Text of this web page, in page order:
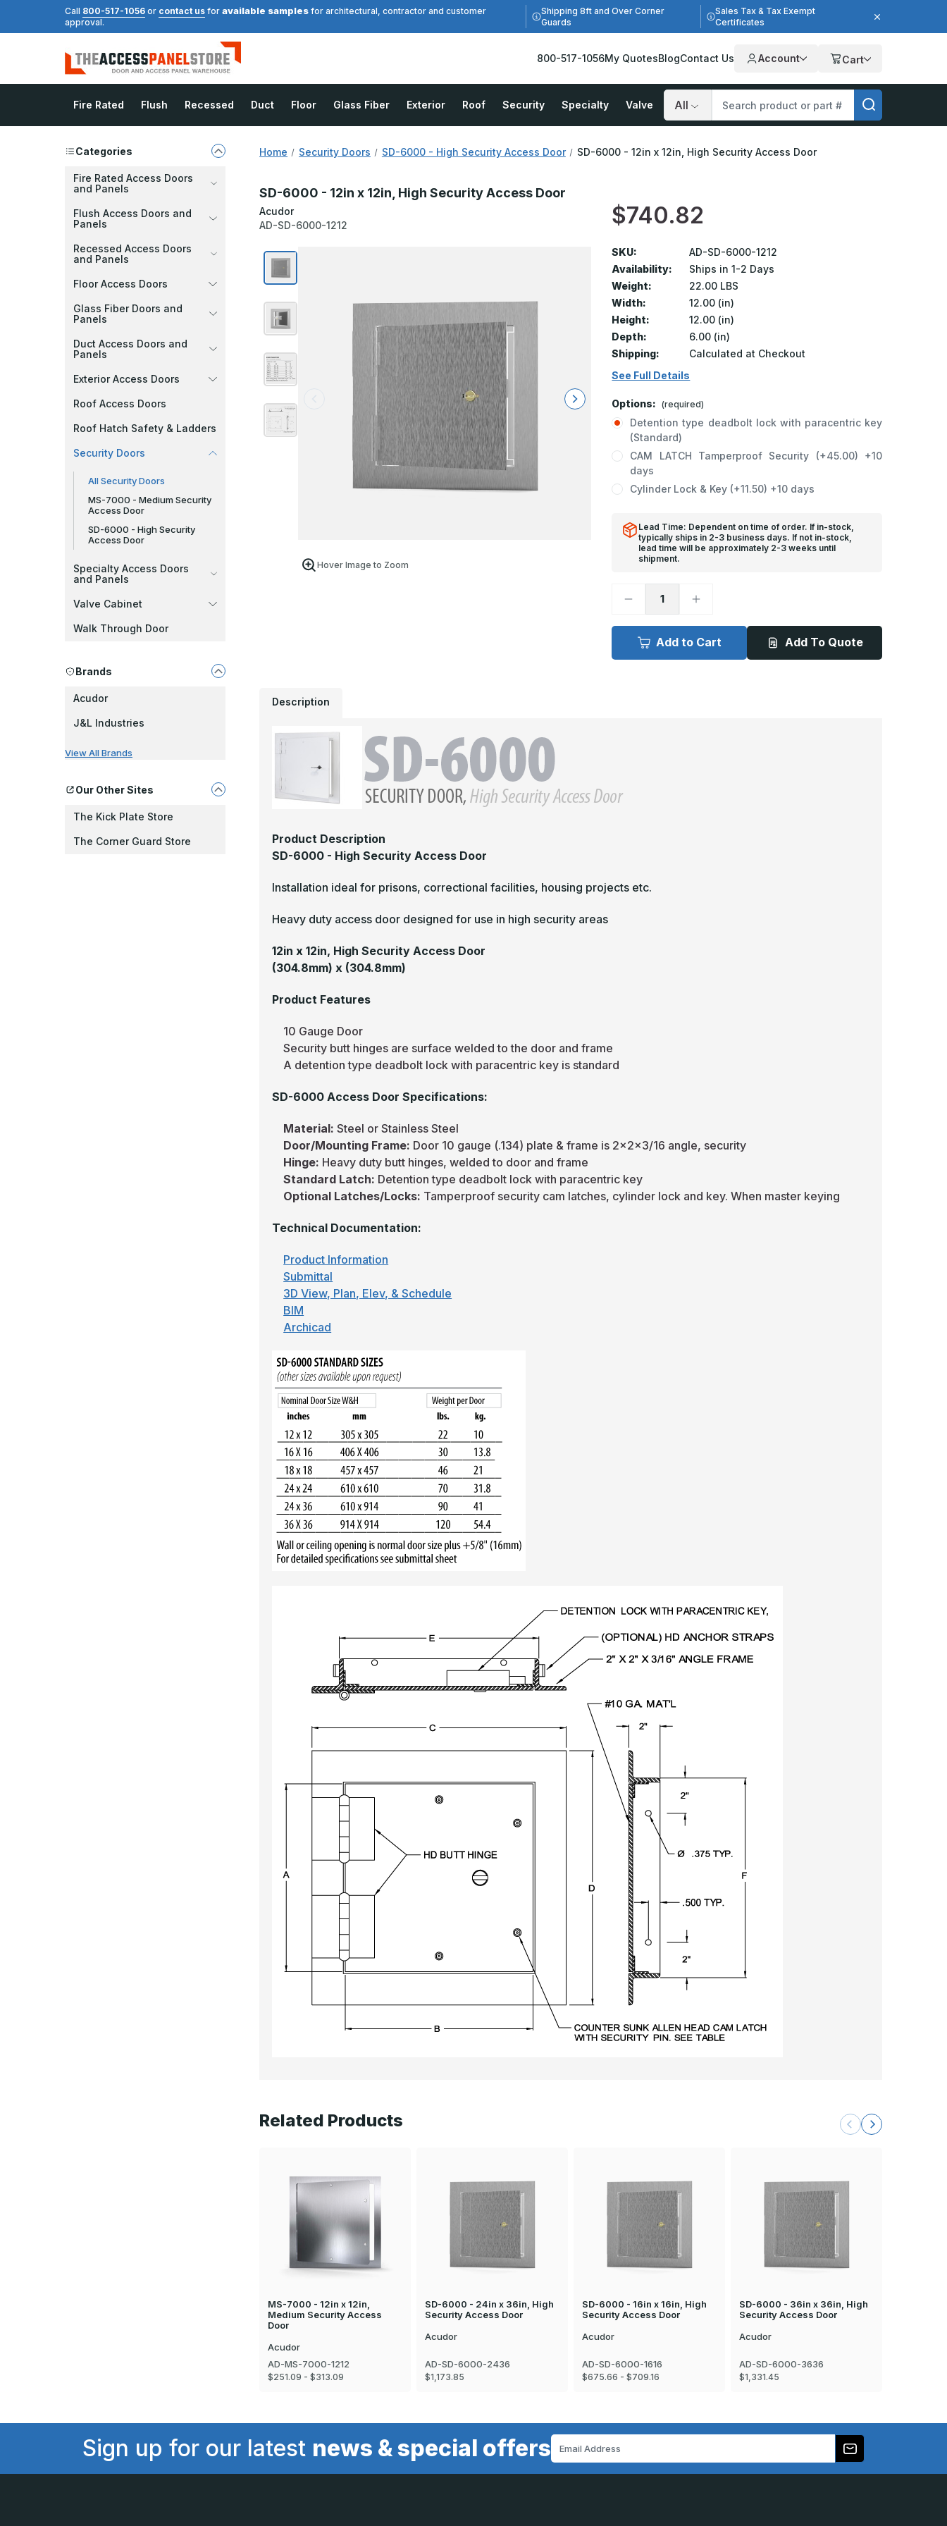
Call 800-517-1056 or contact us for available samples for architectural, contractor and customer
approval.
Shipping 8ft and Over Corner
Guards
Sales Tax & Tax Exempt
Certificates
800-517-1056My QuotesBlogContact Us Account Cart
Fire Rated Flush Recessed Duct Floor Glass Fiber Exterior Roof Security Specialty Valve
Search
Categories
Fire Rated Access Doors
and Panels
Flush Access Doors and
Panels
Recessed Access Doors
and Panels
Floor Access Doors
Glass Fiber Doors and
Panels
Duct Access Doors and
Panels
Exterior Access Doors
Roof Access Doors
Roof Hatch Safety & Ladders
Security Doors
All Security Doors
MS-7000 - Medium Security
Access Door
SD-6000 - High Security
Access Door
Specialty Access Doors
and Panels
Valve Cabinet
Walk Through Door
Brands
Acudor
J&L Industries
View All Brands
Our Other Sites
The Kick Plate Store
The Corner Guard Store
Home Security Doors SD-6000 - High Security Access Door SD-6000 - 12in x 12in, High Security Access Door
SD-6000 - 12in x 12in, High Security Access Door
Acudor
AD-SD-6000-1212
$740.82
Hover Image to Zoom
SKU:
AD-SD-6000-1212
Availability:
Ships in 1-2 Days
Weight:
22.00 LBS
Width:
12.00 (in)
Height:
12.00 (in)
Depth:
6.00 (in)
Shipping:
Calculated at Checkout
See Full Details
Options: (required)
Detention type deadbolt lock with paracentric key
(Standard)
CAM LATCH Tamperproof Security (+45.00) +10
days
Cylinder Lock & Key (+11.50) +10 days
Lead Time: Dependent on time of order. If in-stock,
typically ships in 2-3 business days. If not in-stock,
lead time will be approximately 2-3 weeks until
shipment.
Decrease
SD-
6000
12in
Increase
SD-
6000
-
12in
Add to Cart Add To Quote
Description
Product Description
SD-6000 - High Security Access Door
Installation ideal for prisons, correctional facilities, housing projects etc.
Heavy duty access door designed for use in high security areas
12in x 12in, High Security Access Door
(304.8mm) x (304.8mm)
Product Features
10 Gauge Door
Security butt hinges are surface welded to the door and frame
A detention type deadbolt lock with paracentric key is standard
SD-6000 Access Door Specifications:
Material:Steel or Stainless Steel
Door/Mounting Frame: Door 10 gauge (.134) plate & frame is 2x2x3/16 angle, security
Hinge: Heavy duty butt hinges, welded to door and frame
Standard Latch: Detention type deadbolt lock with paracentric key
Optional Latches/Locks: Tamperproof security cam latches, cylinder lock and key. When master keying
Technical Documentation:
Product Information
Submittal
3D View, Plan, Elev, & Schedule
BIM
Archicad
Related Products
MS-7000 - 12in x 12in,
Medium Security Access
Door
Acudor
AD-MS-7000-1212
$251.09 - $313.09
SD-6000 - 24in x 36in, High
Security Access Door
Acudor
AD-SD-6000-2436
$1,173.85
SD-6000 - 16in x 16in, High
Security Access Door
Acudor
AD-SD-6000-1616
$675.66 - $709.16
SD-6000 - 36in x 36in, High
Security Access Door
Acudor
AD-SD-6000-3636
$1,331.45
Sign up for our latest news & special offers